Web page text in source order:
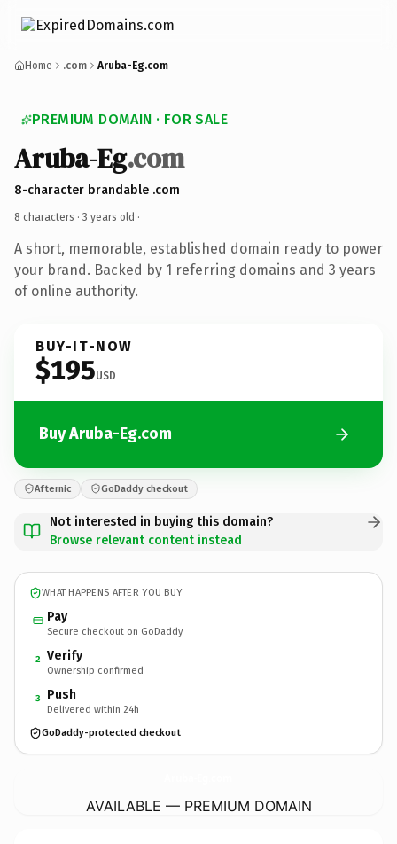
Home .com Aruba-Eg.com
PREMIUM DOMAIN · FOR SALE
Aruba-Eg.com
8-character brandable .com
8 characters · 3 years old ·
A short, memorable, established domain ready to power
your brand. Backed by 1 referring domains and 3 years
of online authority.
BUY-IT-NOW
$195USD
Buy Aruba-Eg.com
Afternic GoDaddy checkout
Not interested in buying this domain?
Browse relevant content instead
WHAT HAPPENS AFTER YOU BUY
Pay
Secure checkout on GoDaddy
2 Verify
Ownership confirmed
3 Push
Delivered within 24h
GoDaddy-protected checkout
AVAILABLE — PREMIUM DOMAIN